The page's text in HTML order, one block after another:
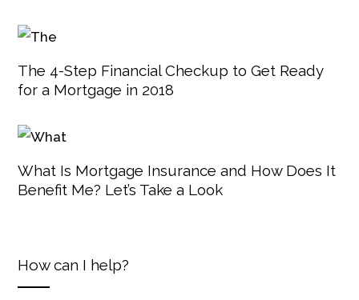
The 4-Step Financial Checkup to Get Ready
for a Mortgage in 2018
What Is Mortgage Insurance and How Does It
Benefit Me? Let’s Take a Look
How can I help?